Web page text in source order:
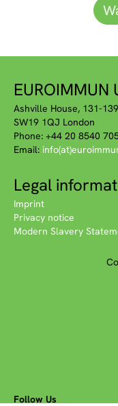
EUROIMMUN
Ashville House, 131-
SW19 1QJ London
Phone: +44 20 8540
Email:
Legal
Imprint
Privacy notice
Modern Slavery
Follow Us